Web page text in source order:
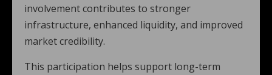
involvement contributes to stronger
infrastructure, enhanced liquidity, and improved
market credibility.
This participation helps support long-term